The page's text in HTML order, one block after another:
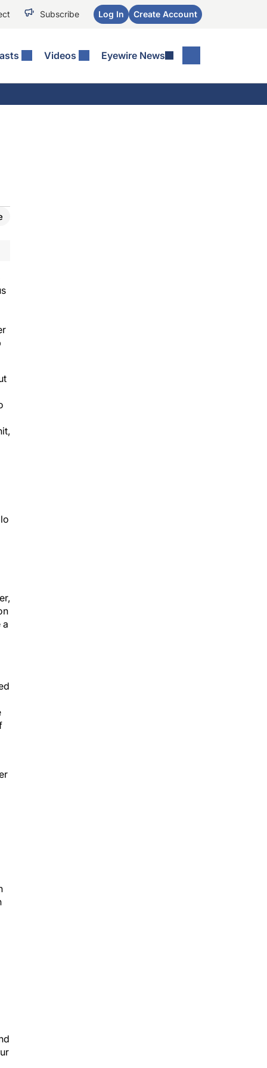
Subscribe Log In Create Account
Videos Eyewire News
a